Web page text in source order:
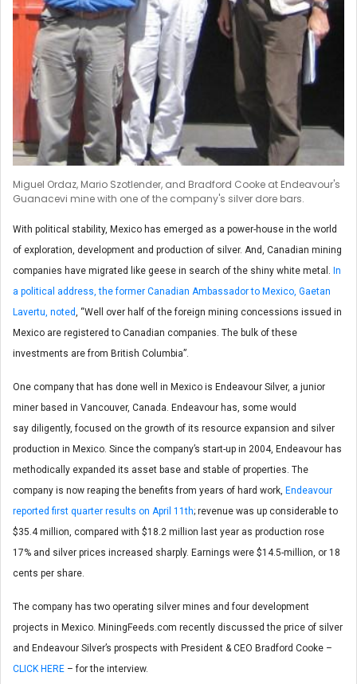
Miguel Ordaz, Mario Szotlender, and Bradford Cooke at Endeavour's
Guanacevi mine with one of the company's silver dore bars.
With political stability, Mexico has emerged as a power-house in the world
of exploration, development and production of silver. And, Canadian mining
companies have migrated like geese in search of the shiny white metal. In
a political address, the former Canadian Ambassador to Mexico, Gaetan
Lavertu, noted, “Well over half of the foreign mining concessions issued in
Mexico are registered to Canadian companies. The bulk of these
investments are from British Columbia”.
One company that has done well in Mexico is Endeavour Silver, a junior
miner based in Vancouver, Canada. Endeavour has, some would
say diligently, focused on the growth of its resource expansion and silver
production in Mexico. Since the company’s start-up in 2004, Endeavour has
methodically expanded its asset base and stable of properties. The
company is now reaping the benefits from years of hard work, Endeavour
reported first quarter results on April 11th; revenue was up considerable to
$35.4 million, compared with $18.2 million last year as production rose
17% and silver prices increased sharply. Earnings were $14.5-million, or 18
cents per share.
The company has two operating silver mines and four development
projects in Mexico. MiningFeeds.com recently discussed the price of silver
and Endeavour Silver’s prospects with President & CEO Bradford Cooke –
CLICK HERE – for the interview.